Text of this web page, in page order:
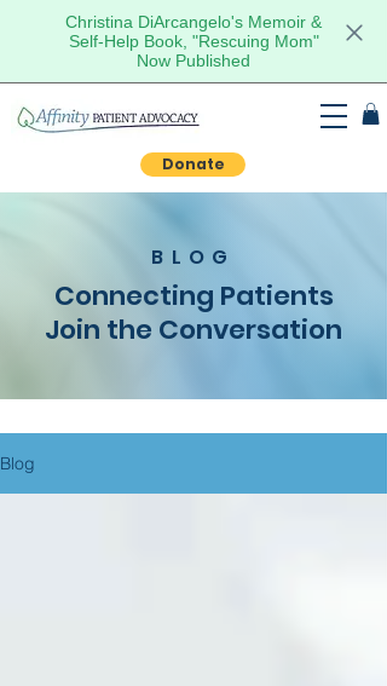
Christina DiArcangelo's Memoir &
Self-Help Book, "Rescuing Mom"
Now Published
Donate
BLOG
Connecting Patients
Join the Conversation
Blog